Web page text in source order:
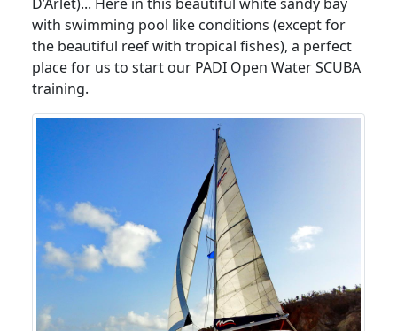
with swimming pool like conditions (except for
the beautiful reef with tropical fishes), a perfect
place for us to start our PADI Open Water SCUBA
training.